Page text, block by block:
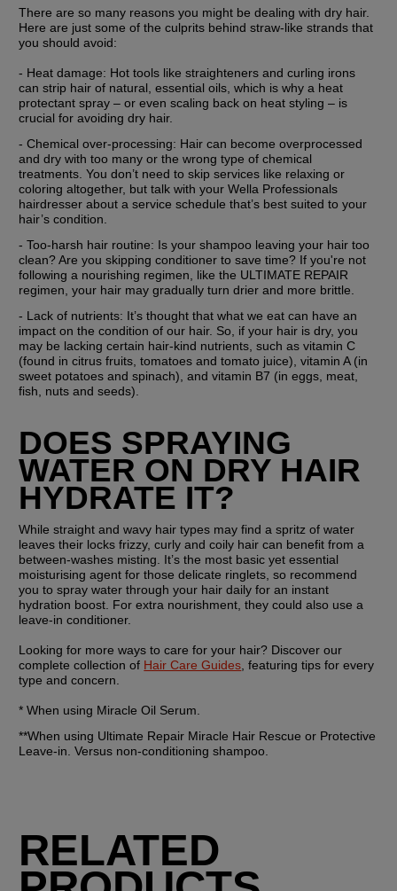
There are so many reasons you might be dealing with dry hair.
Here are just some of the culprits behind straw-like strands that
you should avoid:
- Heat damage: Hot tools like straighteners and curling irons
can strip hair of natural, essential oils, which is why a heat
protectant spray – or even scaling back on heat styling – is
crucial for avoiding dry hair.
- Chemical over-processing: Hair can become overprocessed
and dry with too many or the wrong type of chemical
treatments. You don’t need to skip services like relaxing or
coloring altogether, but talk with your Wella Professionals
hairdresser about a service schedule that’s best suited to your
hair’s condition.
- Too-harsh hair routine: Is your shampoo leaving your hair too
clean? Are you skipping conditioner to save time? If you're not
following a nourishing regimen, like the ULTIMATE REPAIR
regimen, your hair may gradually turn drier and more brittle.
- Lack of nutrients: It’s thought that what we eat can have an
impact on the condition of our hair. So, if your hair is dry, you
may be lacking certain hair-kind nutrients, such as vitamin C
(found in citrus fruits, tomatoes and tomato juice), vitamin A (in
sweet potatoes and spinach), and vitamin B7 (in eggs, meat,
fish, nuts and seeds).
DOES SPRAYING
WATER ON DRY HAIR
HYDRATE IT?
While straight and wavy hair types may find a spritz of water
leaves their locks frizzy, curly and coily hair can benefit from a
between-washes misting. It’s the most basic yet essential
moisturising agent for those delicate ringlets, so recommend
you to spray water through your hair daily for an instant
hydration boost. For extra nourishment, they could also use a
leave-in conditioner.
Looking for more ways to care for your hair? Discover our
complete collection of Hair Care Guides , featuring tips for every
type and concern.
* When using Miracle Oil Serum.
**When using Ultimate Repair Miracle Hair Rescue or Protective
Leave-in. Versus non-conditioning shampoo.
RELATED